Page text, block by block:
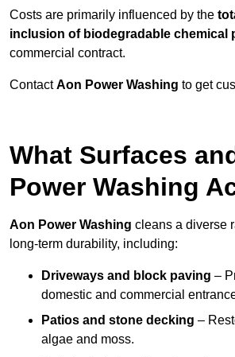
Costs are primarily influenced by the
inclusion of biodegradable chemical
commercial contract.
ContactAon Power Washing to get
What Surfaces
Power Washing
Aon Power Washing cleans a diverse
long-term durability, including:
Driveways and block paving –
domestic and commercial
Patios and stone decking –
algae and moss.